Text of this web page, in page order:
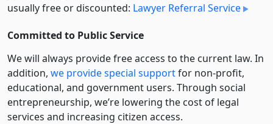
usually free or discounted: Lawyer Referral Service
Committed to Public Service
We will always provide free access to the current law. In
addition, we provide special supportfor non-profit,
educational, and government users. Through social
entre­pre­neurship, we’re lowering the cost of legal
services and increasing citizen access.